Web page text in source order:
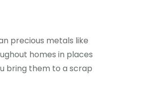
precious metals like
homes in places
bring them to a scrap